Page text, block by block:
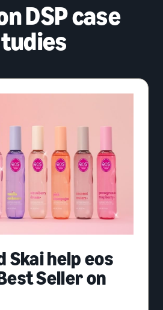
DSP case
Skai help eos
Seller on